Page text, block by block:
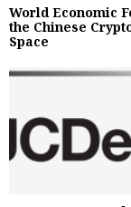
World Economic
the Chinese
Space